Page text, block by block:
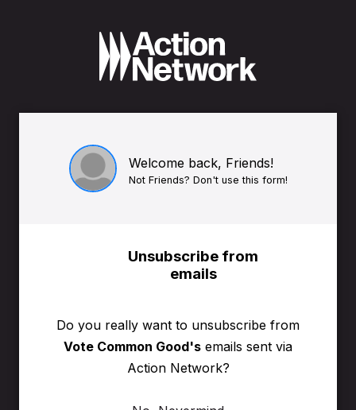
Welcome back, Friends!
Not Friends? Don't use this form!
Unsubscribe from
emails
Do you really want to unsubscribe from
Vote Common Good's emails sent via
Action Network?